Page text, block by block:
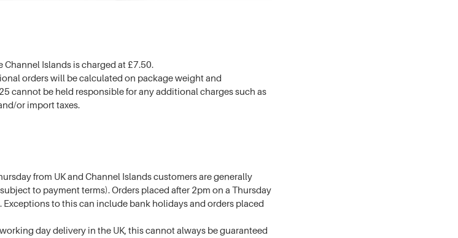
Islands is charged at £7.50.
orders will be calculated on package weight and
cannot be held responsible for any additional charges such as
or import taxes.
from UK and Channel Islands customers are generally
to payment terms). Orders placed after 2pm on a Thursday
to this can include bank holidays and orders placed
day delivery in the UK, this cannot always be guaranteed